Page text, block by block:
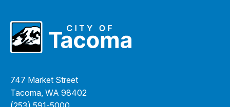
747 Market Street
Tacoma, WA 98402